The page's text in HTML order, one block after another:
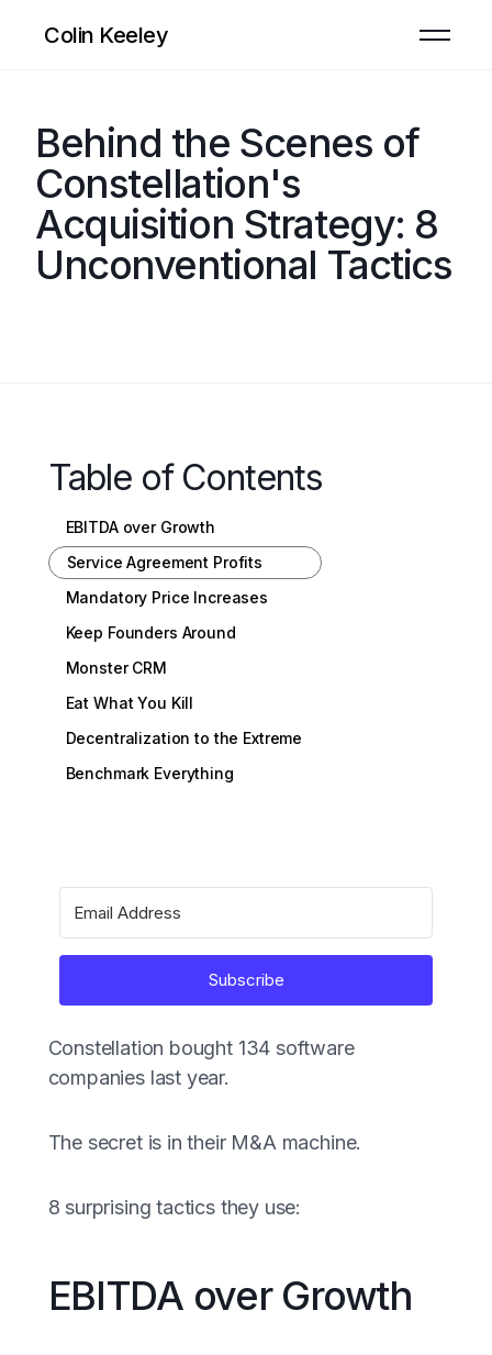
Colin Keeley
Behind the Scenes of
Constellation's
Acquisition Strategy: 8
Unconventional Tactics
Table of Contents
EBITDA over Growth
Service Agreement Profits
Mandatory Price Increases
Keep Founders Around
Monster CRM
Eat What You Kill
Decentralization to the Extreme
Benchmark Everything
Subscribe
Constellation bought 134 software
companies last year.
The secret is in their M&A machine.
8 surprising tactics they use:
EBITDA over Growth